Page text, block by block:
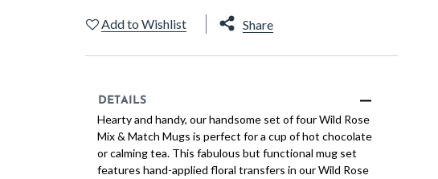
Add to Wishlist Share
DETAILS
Hearty and handy, our handsome set of four Wild Rose
Mix & Match Mugs is perfect for a cup of hot chocolate
or calming tea. This fabulous but functional mug set
features hand-applied floral transfers in our Wild Rose